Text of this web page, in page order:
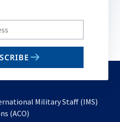
Military Staff (IMS)
(ACO)